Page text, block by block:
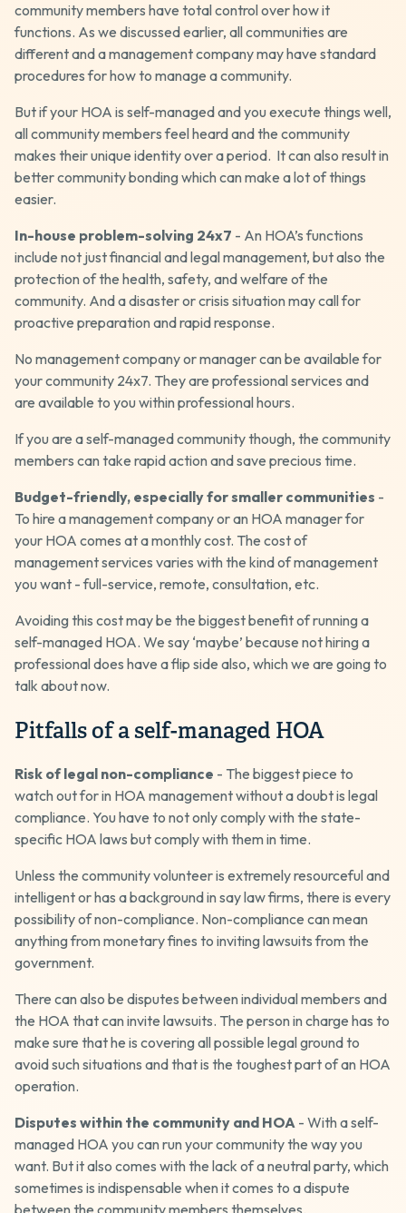
community members have total control over how it
functions. As we discussed earlier, all communities are
different and a management company may have standard
procedures for how to manage a community.
But if your HOA is self-managed and you execute things well,
all community members feel heard and the community
makes their unique identity over a period. It can also result in
better community bonding which can make a lot of things
easier.
In-house problem-solving 24x7 - An HOA’s functions
include not just financial and legal management, but also the
protection of the health, safety, and welfare of the
community. And a disaster or crisis situation may call for
proactive preparation and rapid response.
No management company or manager can be available for
your community 24x7. They are professional services and
are available to you within professional hours.
If you are a self-managed community though, the community
members can take rapid action and save precious time.
Budget-friendly, especially for smaller communities -
To hire a management company or an HOA manager for
your HOA comes at a monthly cost. The cost of
management services varies with the kind of management
you want - full-service, remote, consultation, etc.
Avoiding this cost may be the biggest benefit of running a
self-managed HOA. We say ‘maybe’ because not hiring a
professional does have a flip side also, which we are going to
talk about now.
Pitfalls of a self-managed HOA
Risk of legal non-compliance - The biggest piece to
watch out for in HOA management without a doubt is legal
compliance. You have to not only comply with the state-
specific HOA laws but comply with them in time.
Unless the community volunteer is extremely resourceful and
intelligent or has a background in say law firms, there is every
possibility of non-compliance. Non-compliance can mean
anything from monetary fines to inviting lawsuits from the
government.
There can also be disputes between individual members and
the HOA that can invite lawsuits. The person in charge has to
make sure that he is covering all possible legal ground to
avoid such situations and that is the toughest part of an HOA
operation.
Disputes within the community and HOA - With a self-
managed HOA you can run your community the way you
want. But it also comes with the lack of a neutral party, which
sometimes is indispensable when it comes to a dispute